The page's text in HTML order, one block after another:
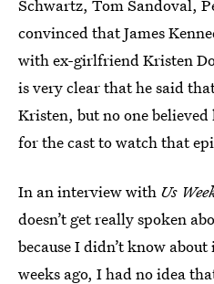
Schwartz, Tom Sandoval,
convinced that James
with ex-girlfriend Kristen
is very clear that he said
Kristen, but no one
for the cast to watch that
In an interview with Us
doesn’t get really spoken
because I didn’t know
weeks ago, I had no idea